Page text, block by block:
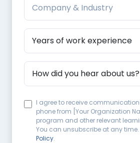
I agree to receive
phone from [Your Organization
program and other relevant
You can unsubscribe at any time.
Policy.